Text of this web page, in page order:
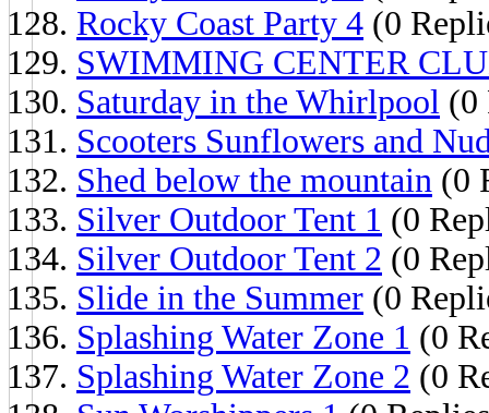
Rocky Coast Party 4 (0
SWIMMING CENTER
Saturday in the Whirlpool (0
Scooters Sunflowers and
Shed below the mountain (0
Silver Outdoor Tent 1 (0
Silver Outdoor Tent 2 (0
Slide in the Summer (0
Splashing Water Zone 1 (0
Splashing Water Zone 2 (0